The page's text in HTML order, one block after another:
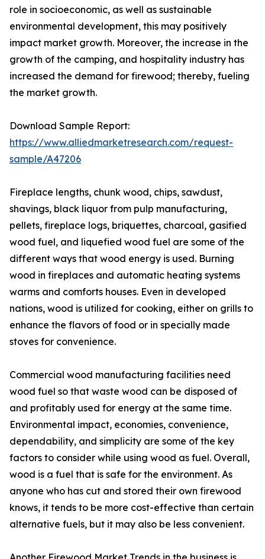
role in socioeconomic, as well as sustainable
environmental development, this may positively
impact market growth. Moreover, the increase in the
growth of the camping, and hospitality industry has
increased the demand for firewood; thereby, fueling
the market growth.
Download Sample Report:
https://www.alliedmarketresearch.com/request-
sample/A47206
Fireplace lengths, chunk wood, chips, sawdust,
shavings, black liquor from pulp manufacturing,
pellets, fireplace logs, briquettes, charcoal, gasified
wood fuel, and liquefied wood fuel are some of the
different ways that wood energy is used. Burning
wood in fireplaces and automatic heating systems
warms and comforts houses. Even in developed
nations, wood is utilized for cooking, either on grills to
enhance the flavors of food or in specially made
stoves for convenience.
Commercial wood manufacturing facilities need
wood fuel so that waste wood can be disposed of
and profitably used for energy at the same time.
Environmental impact, economies, convenience,
dependability, and simplicity are some of the key
factors to consider while using wood as fuel. Overall,
wood is a fuel that is safe for the environment. As
anyone who has cut and stored their own firewood
knows, it tends to be more cost-effective than certain
alternative fuels, but it may also be less convenient.